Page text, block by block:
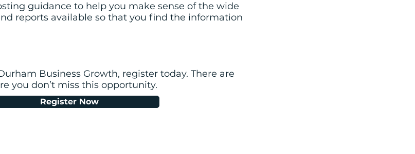
guidance to help you make sense of the wide
reports available so that you find the information
Business Growth, register today. There are
you don’t miss this opportunity.
Register Now